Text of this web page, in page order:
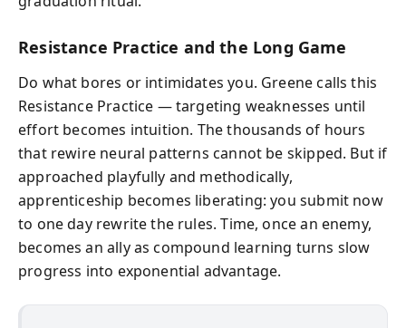
Resistance Practice and the Long Game
Do what bores or intimidates you. Greene calls this
Resistance Practice — targeting weaknesses until
effort becomes intuition. The thousands of hours
that rewire neural patterns cannot be skipped. But if
approached playfully and methodically,
apprenticeship becomes liberating: you submit now
to one day rewrite the rules. Time, once an enemy,
becomes an ally as compound learning turns slow
progress into exponential advantage.